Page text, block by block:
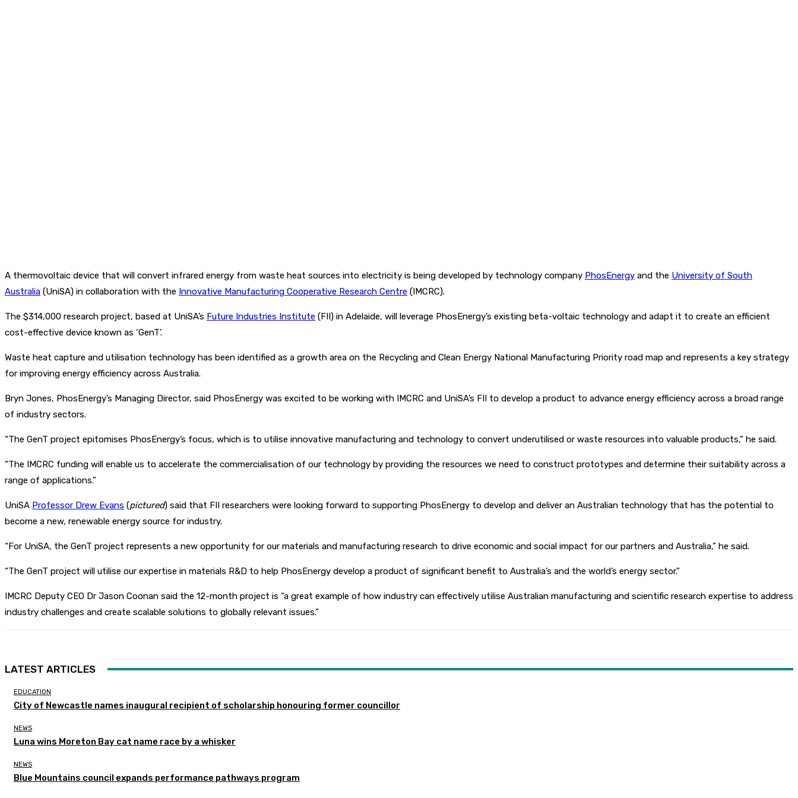
A thermovoltaic device that will convert infrared energy from waste heat sources into electricity is being developed by technology company PhosEnergy and the University of South
Australia (UniSA) in collaboration with the Innovative Manufacturing Cooperative Research Centre (IMCRC).
The $314,000 research project, based at UniSA’s Future Industries Institute (FII) in Adelaide, will leverage PhosEnergy’s existing beta-voltaic technology and adapt it to create an efficient
cost-effective device known as ‘GenT’.
Waste heat capture and utilisation technology has been identified as a growth area on the Recycling and Clean Energy National Manufacturing Priority road map and represents a key strategy
for improving energy efficiency across Australia.
Bryn Jones, PhosEnergy’s Managing Director, said PhosEnergy was excited to be working with IMCRC and UniSA’s FII to develop a product to advance energy efficiency across a broad range
of industry sectors.
“The GenT project epitomises PhosEnergy’s focus, which is to utilise innovative manufacturing and technology to convert underutilised or waste resources into valuable products,” he said.
“The IMCRC funding will enable us to accelerate the commercialisation of our technology by providing the resources we need to construct prototypes and determine their suitability across a
range of applications.”
UniSA Professor Drew Evans (pictured) said that FII researchers were looking forward to supporting PhosEnergy to develop and deliver an Australian technology that has the potential to
become a new, renewable energy source for industry.
“For UniSA, the GenT project represents a new opportunity for our materials and manufacturing research to drive economic and social impact for our partners and Australia,” he said.
“The GenT project will utilise our expertise in materials R&D to help PhosEnergy develop a product of significant benefit to Australia’s and the world’s energy sector.”
IMCRC Deputy CEO Dr Jason Coonan said the 12-month project is “a great example of how industry can effectively utilise Australian manufacturing and scientific research expertise to address
industry challenges and create scalable solutions to globally relevant issues.”
LATEST ARTICLES
EDUCATION
City of Newcastle names inaugural recipient of scholarship honouring former councillor
NEWS
Luna wins Moreton Bay cat name race by a whisker
NEWS
Blue Mountains council expands performance pathways program